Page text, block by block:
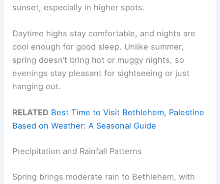
sunset, especially in higher spots.
Daytime highs stay comfortable, and nights are
cool enough for good sleep. Unlike summer,
spring doesn’t bring hot or muggy nights, so
evenings stay pleasant for sightseeing or just
hanging out.
RELATED Best Time to Visit Bethlehem, Palestine
Based on Weather: A Seasonal Guide
Precipitation and Rainfall Patterns
Spring brings moderate rain to Bethlehem, with